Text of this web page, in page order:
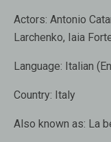
Actors: Antonio
Larchenko, Iaia
Language: Italian
Country: Italy
Also known as: La